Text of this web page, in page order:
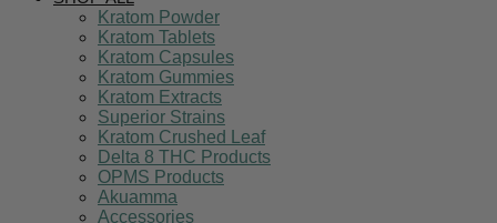
Kratom Powder
Kratom Tablets
Kratom Capsules
Kratom Gummies
Kratom Extracts
Superior Strains
Kratom Crushed Leaf
Delta 8 THC Products
OPMS Products
Akuamma
Accessories